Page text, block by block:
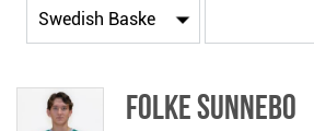
Folke Sunnebo